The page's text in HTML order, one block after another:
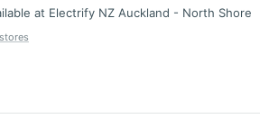
at Electrify NZ Auckland - North Shore